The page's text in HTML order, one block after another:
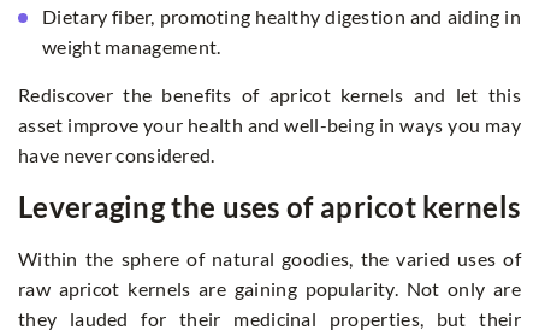
Dietary fiber, promoting healthy digestion and aiding in
weight management.
Rediscover the benefits of apricot kernels and let this
asset improve your health and well-being in ways you may
have never considered.
Leveraging the uses of apricot kernels
Within the sphere of natural goodies, the varied uses of
raw apricot kernels are gaining popularity. Not only are
they lauded for their medicinal properties, but their